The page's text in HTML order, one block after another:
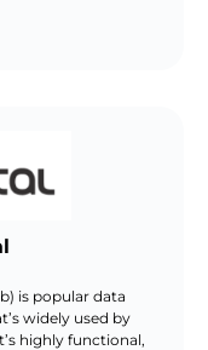
is popular data
widely used by
highly functional,